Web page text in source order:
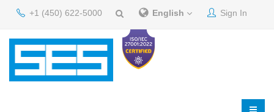
+1 (450) 622-5000 English Sign In